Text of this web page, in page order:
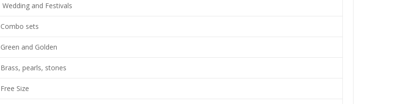
Wedding and Festivals
Combo sets
Green and Golden
Brass, pearls, stones
Free Size